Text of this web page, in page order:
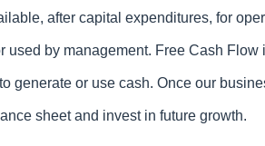
after capital expenditures, for
used by management. Free Cash
generate or use cash. Once our
sheet and invest in future growth.